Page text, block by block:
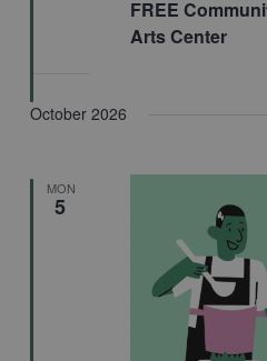
FREE
Arts Center
October 2026
MON
5